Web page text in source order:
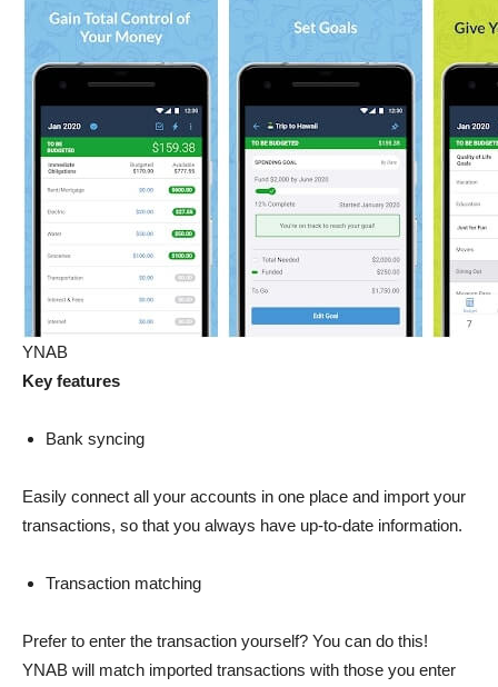
YNAB
Key features
Bank syncing
Easily connect all your accounts in one place and import your
transactions, so that you always have up-to-date information.
Transaction matching
Prefer to enter the transaction yourself? You can do this!
YNAB will match imported transactions with those you enter